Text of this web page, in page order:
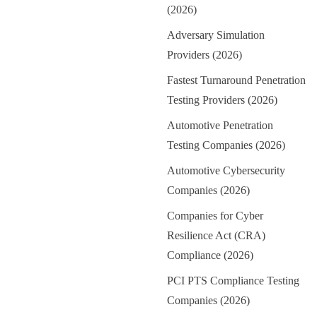
(2026)
Adversary Simulation
Providers (2026)
Fastest Turnaround Penetration
Testing Providers (2026)
Automotive Penetration
Testing Companies (2026)
Automotive Cybersecurity
Companies (2026)
Companies for Cyber
Resilience Act (CRA)
Compliance (2026)
PCI PTS Compliance Testing
Companies (2026)